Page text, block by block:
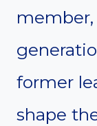
former
shape